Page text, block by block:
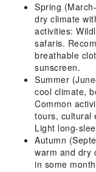
Spring
dry climate
activities:
safaris.
breathable
sunscreen.
Summer
cool climate,
Common
tours, cultural
Light long-
Autumn
warm and dry
in some